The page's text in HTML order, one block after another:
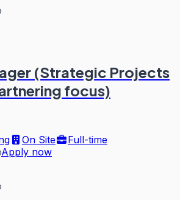
(Strategic Projects
focus)
On Site
Full-time
Apply now